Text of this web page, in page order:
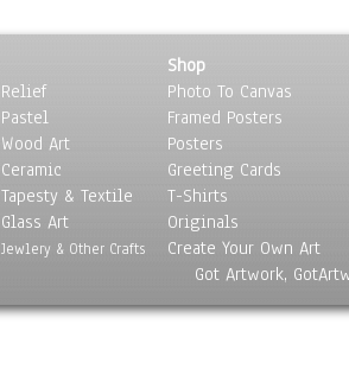
Relief
Pastel
Wood Art
Ceramic
Tapesty & Textile
Glass Art
Jewlery & Other Crafts
Shop
Photo To Canvas
Framed Posters
Posters
Greeting Cards
T-Shirts
Originals
Create Your Own Art
Got Artwork,